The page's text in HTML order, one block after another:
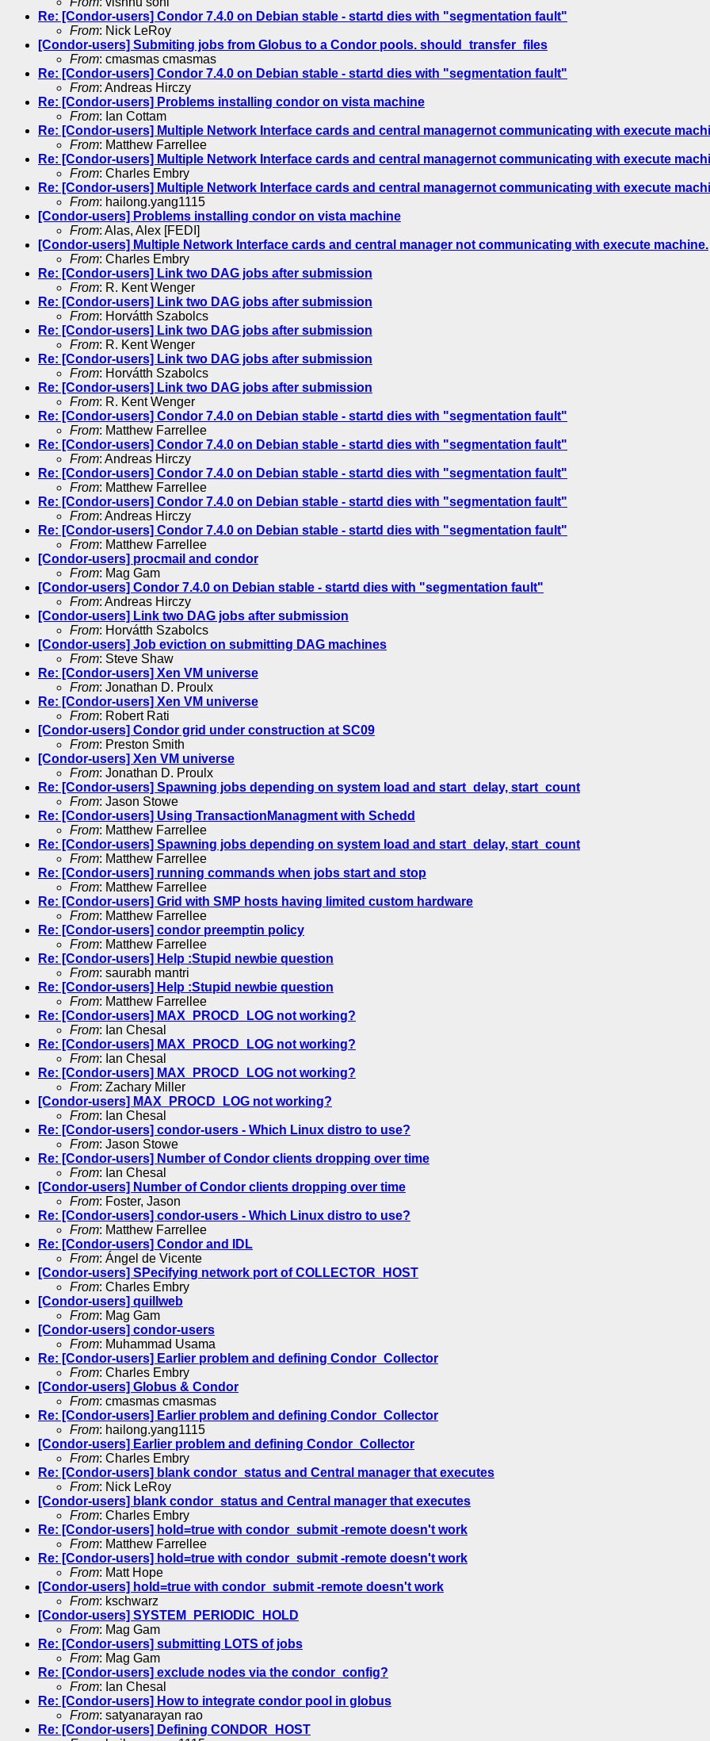
Re: [Condor-users] Condor 7.4.0 on Debian stable - startd dies with "segmentation fault"
From: Nick LeRoy
[Condor-users] Submiting jobs from Globus to a Condor pools. should_transfer_files
From: cmasmas cmasmas
Re: [Condor-users] Condor 7.4.0 on Debian stable - startd dies with "segmentation fault"
From: Andreas Hirczy
Re: [Condor-users] Problems installing condor on vista machine
From: Ian Cottam
Re: [Condor-users] Multiple Network Interface cards and central managernot communicating with execute
From: Matthew Farrellee
Re: [Condor-users] Multiple Network Interface cards and central managernot communicating with execute
From: Charles Embry
Re: [Condor-users] Multiple Network Interface cards and central managernot communicating with execute
From: hailong.yang1115
[Condor-users] Problems installing condor on vista machine
From: Alas, Alex [FEDI]
[Condor-users] Multiple Network Interface cards and central manager not communicating with execute machine.
From: Charles Embry
Re: [Condor-users] Link two DAG jobs after submission
From: R. Kent Wenger
Re: [Condor-users] Link two DAG jobs after submission
From: Horvátth Szabolcs
Re: [Condor-users] Link two DAG jobs after submission
From: R. Kent Wenger
Re: [Condor-users] Link two DAG jobs after submission
From: Horvátth Szabolcs
Re: [Condor-users] Link two DAG jobs after submission
From: R. Kent Wenger
Re: [Condor-users] Condor 7.4.0 on Debian stable - startd dies with "segmentation fault"
From: Matthew Farrellee
Re: [Condor-users] Condor 7.4.0 on Debian stable - startd dies with "segmentation fault"
From: Andreas Hirczy
Re: [Condor-users] Condor 7.4.0 on Debian stable - startd dies with "segmentation fault"
From: Matthew Farrellee
Re: [Condor-users] Condor 7.4.0 on Debian stable - startd dies with "segmentation fault"
From: Andreas Hirczy
Re: [Condor-users] Condor 7.4.0 on Debian stable - startd dies with "segmentation fault"
From: Matthew Farrellee
[Condor-users] procmail and condor
From: Mag Gam
[Condor-users] Condor 7.4.0 on Debian stable - startd dies with "segmentation fault"
From: Andreas Hirczy
[Condor-users] Link two DAG jobs after submission
From: Horvátth Szabolcs
[Condor-users] Job eviction on submitting DAG machines
From: Steve Shaw
Re: [Condor-users] Xen VM universe
From: Jonathan D. Proulx
Re: [Condor-users] Xen VM universe
From: Robert Rati
[Condor-users] Condor grid under construction at SC09
From: Preston Smith
[Condor-users] Xen VM universe
From: Jonathan D. Proulx
Re: [Condor-users] Spawning jobs depending on system load and start_delay, start_count
From: Jason Stowe
Re: [Condor-users] Using TransactionManagment with Schedd
From: Matthew Farrellee
Re: [Condor-users] Spawning jobs depending on system load and start_delay, start_count
From: Matthew Farrellee
Re: [Condor-users] running commands when jobs start and stop
From: Matthew Farrellee
Re: [Condor-users] Grid with SMP hosts having limited custom hardware
From: Matthew Farrellee
Re: [Condor-users] condor preemptin policy
From: Matthew Farrellee
Re: [Condor-users] Help :Stupid newbie question
From: saurabh mantri
Re: [Condor-users] Help :Stupid newbie question
From: Matthew Farrellee
Re: [Condor-users] MAX_PROCD_LOG not working?
From: Ian Chesal
Re: [Condor-users] MAX_PROCD_LOG not working?
From: Ian Chesal
Re: [Condor-users] MAX_PROCD_LOG not working?
From: Zachary Miller
[Condor-users] MAX_PROCD_LOG not working?
From: Ian Chesal
Re: [Condor-users] condor-users - Which Linux distro to use?
From: Jason Stowe
Re: [Condor-users] Number of Condor clients dropping over time
From: Ian Chesal
[Condor-users] Number of Condor clients dropping over time
From: Foster, Jason
Re: [Condor-users] condor-users - Which Linux distro to use?
From: Matthew Farrellee
Re: [Condor-users] Condor and IDL
From: Ángel de Vicente
[Condor-users] SPecifying network port of COLLECTOR_HOST
From: Charles Embry
[Condor-users] quillweb
From: Mag Gam
[Condor-users] condor-users
From: Muhammad Usama
Re: [Condor-users] Earlier problem and defining Condor_Collector
From: Charles Embry
[Condor-users] Globus & Condor
From: cmasmas cmasmas
Re: [Condor-users] Earlier problem and defining Condor_Collector
From: hailong.yang1115
[Condor-users] Earlier problem and defining Condor_Collector
From: Charles Embry
Re: [Condor-users] blank condor_status and Central manager that executes
From: Nick LeRoy
[Condor-users] blank condor_status and Central manager that executes
From: Charles Embry
Re: [Condor-users] hold=true with condor_submit -remote doesn't work
From: Matthew Farrellee
Re: [Condor-users] hold=true with condor_submit -remote doesn't work
From: Matt Hope
[Condor-users] hold=true with condor_submit -remote doesn't work
From: kschwarz
[Condor-users] SYSTEM_PERIODIC_HOLD
From: Mag Gam
Re: [Condor-users] submitting LOTS of jobs
From: Mag Gam
Re: [Condor-users] exclude nodes via the condor_config?
From: Ian Chesal
Re: [Condor-users] How to integrate condor pool in globus
From: satyanarayan rao
Re: [Condor-users] Defining CONDOR_HOST